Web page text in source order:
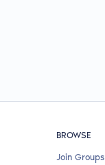
BROWSE
Join Groups